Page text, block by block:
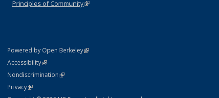
Principles of Community(link is external)
Powered by Open Berkeley(link is external)
AccessibilityStatement
(link is external)
NondiscriminationPolicy Statement
(link is external)
PrivacyStatement
(link is external)